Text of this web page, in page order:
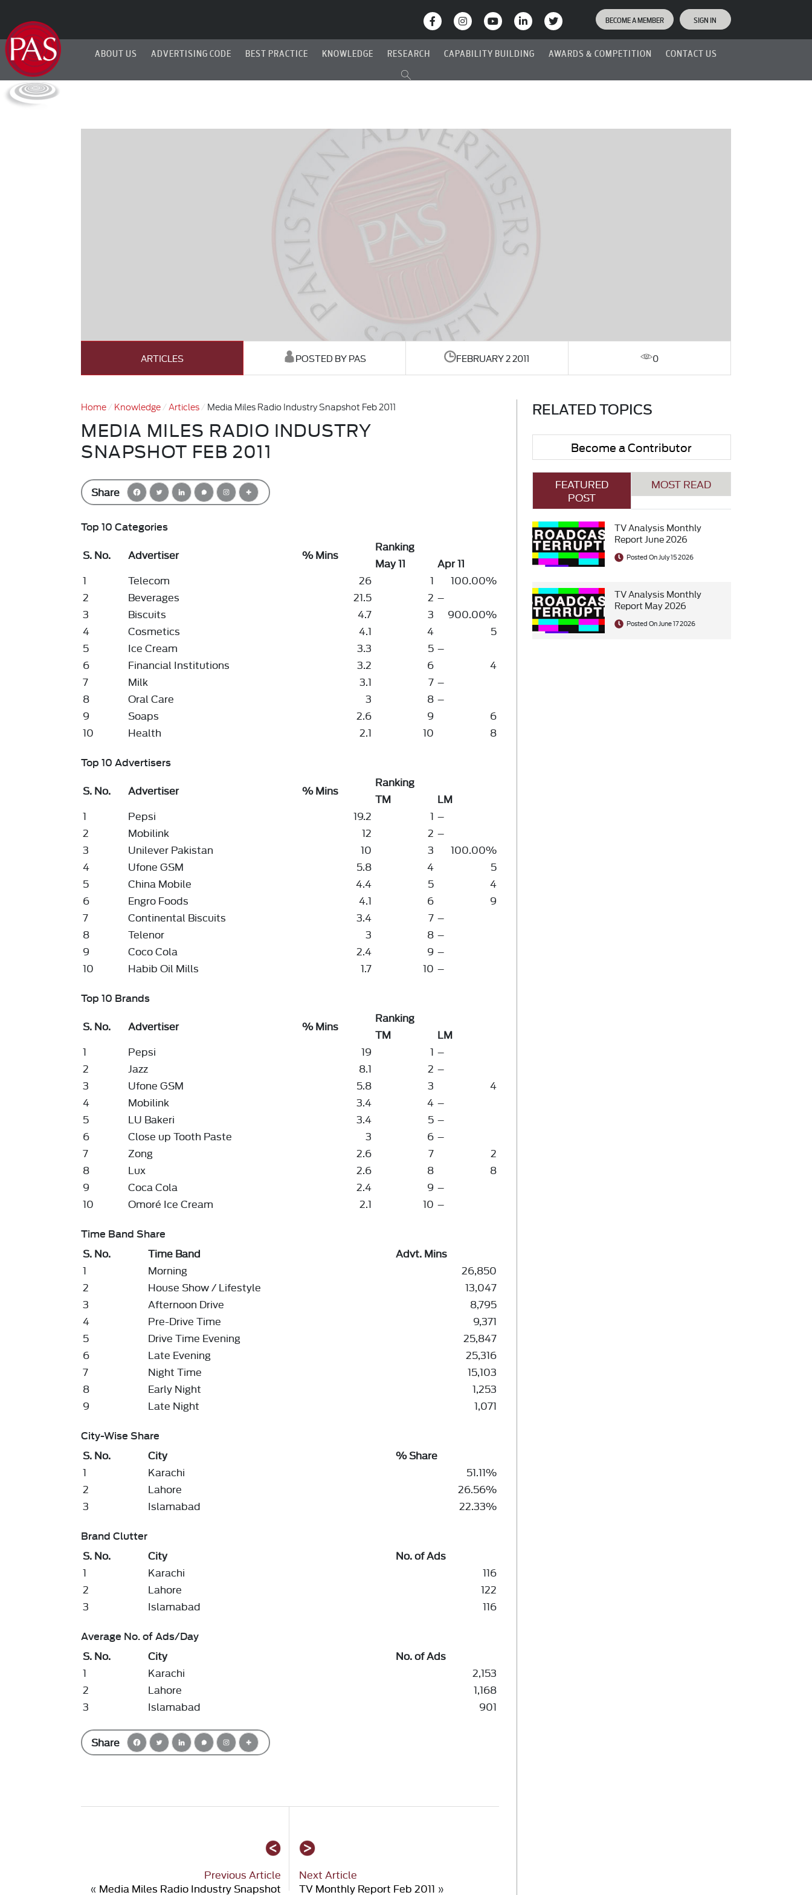
BECOME A MEMBER SIGN IN
ABOUT US ADVERTISING CODE BEST PRACTICE KNOWLEDGE RESEARCH CAPABILITY BUILDING AWARDS & COMPETITION CONTACT US
ARTICLES POSTED BY PAS FEBRUARY 2 2011 0
Home Knowledge Articles Media Miles Radio Industry Snapshot Feb 2011
MEDIA MILES RADIO INDUSTRY
SNAPSHOT FEB 2011
Share
Top 10 Categories
S. No.
Advertiser % Mins
Ranking
May 11
Apr 11
1
Telecom 26 1
100.00%
2
Beverages 21.5 2 –
3
Biscuits 4.7 3
900.00%
4
Cosmetics 4.1 4
5
5
Ice Cream 3.3 5 –
6
Financial Institutions 3.2 6
4
7
Milk 3.1 7 –
8
Oral Care 3 8 –
9
Soaps 2.6 9
6
10
Health 2.1 10
8
Top 10 Advertisers
S. No.
Advertiser % Mins
Ranking
TM
LM
1
Pepsi 19.2 1 –
2
Mobilink 12 2 –
3
Unilever Pakistan 10 3
100.00%
4
Ufone GSM 5.8 4
5
5
China Mobile 4.4 5
4
6
Engro Foods 4.1 6
9
7
Continental Biscuits 3.4 7 –
8
Telenor 3 8 –
9
Coco Cola 2.4 9 –
10
Habib Oil Mills 1.7 10 –
Top 10 Brands
S. No.
Advertiser % Mins
Ranking
TM
LM
1
Pepsi 19 1 –
2
Jazz 8.1 2 –
3
Ufone GSM 5.8 3
4
4
Mobilink 3.4 4 –
5
LU Bakeri 3.4 5 –
6
Close up Tooth Paste 3 6 –
7
Zong 2.6 7
2
8
Lux 2.6 8
8
9
Coca Cola 2.4 9 –
10
Omoré Ice Cream 2.1 10 –
Time Band Share
S. No.
Time Band
Advt. Mins
1
Morning
26,850
2
House Show / Lifestyle
13,047
3
Afternoon Drive
8,795
4
Pre-Drive Time
9,371
5
Drive Time Evening
25,847
6
Late Evening
25,316
7
Night Time
15,103
8
Early Night
1,253
9
Late Night
1,071
City-Wise Share
S. No.
City
% Share
1
Karachi
51.11%
2
Lahore
26.56%
3
Islamabad
22.33%
Brand Clutter
S. No.
City
No. of Ads
1
Karachi
116
2
Lahore
122
3
Islamabad
116
Average No. of Ads/Day
S. No.
City
No. of Ads
1
Karachi
2,153
2
Lahore
1,168
3
Islamabad 901
Share
Previous Article
« Media Miles Radio Industry Snapshot
Next Article
TV Monthly Report Feb 2011 »
RELATED TOPICS
Become a Contributor
FEATURED
POST
MOST READ
TV Analysis Monthly
Report June 2026
Posted On July 15 2026
TV Analysis Monthly
Report May 2026
Posted On June 17 2026